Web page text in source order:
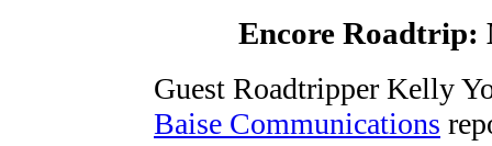
Encore Roadtrip:
Guest Roadtripper Kelly
Baise Communications